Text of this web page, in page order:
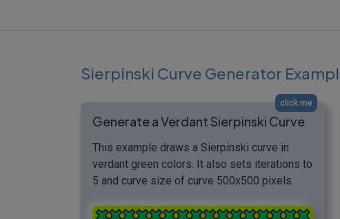
Sierpinski Curve Generator
click me
Generate a Verdant Sierpinski Curve
This example draws a Sierpinski curve in
verdant green colors. It also sets iterations to
5 and curve size of curve 500x500 pixels.